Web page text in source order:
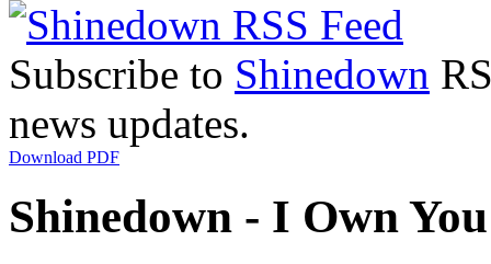
Subscribe to Shinedown
news updates.
Download PDF
Shinedown - I Own